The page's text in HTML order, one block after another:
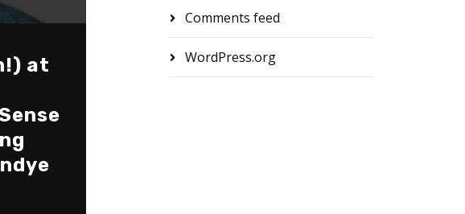
at
Comments feed
WordPress.org